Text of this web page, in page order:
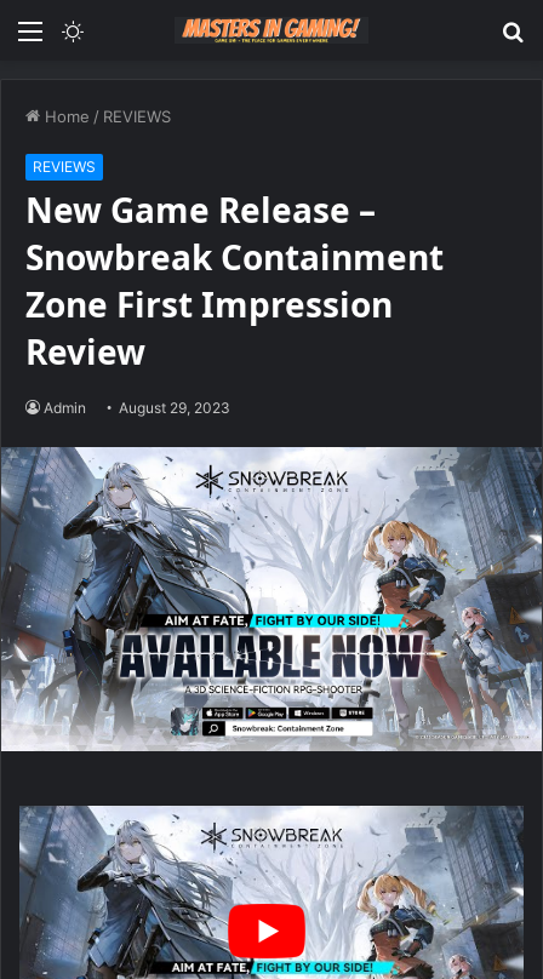
Menu
Home / REVIEWS
REVIEWS
New Game Release –
Snowbreak Containment
Zone First Impression
Review
Admin August 29, 2023